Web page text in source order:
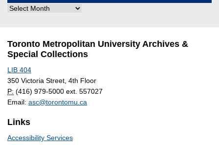
Blog
Toronto Metropolitan University Archives &
Special Collections
LIB 404
350 Victoria Street, 4th Floor
P: (416) 979-5000 ext. 557027
Email: asc@torontomu.ca
Links
Accessibility Services